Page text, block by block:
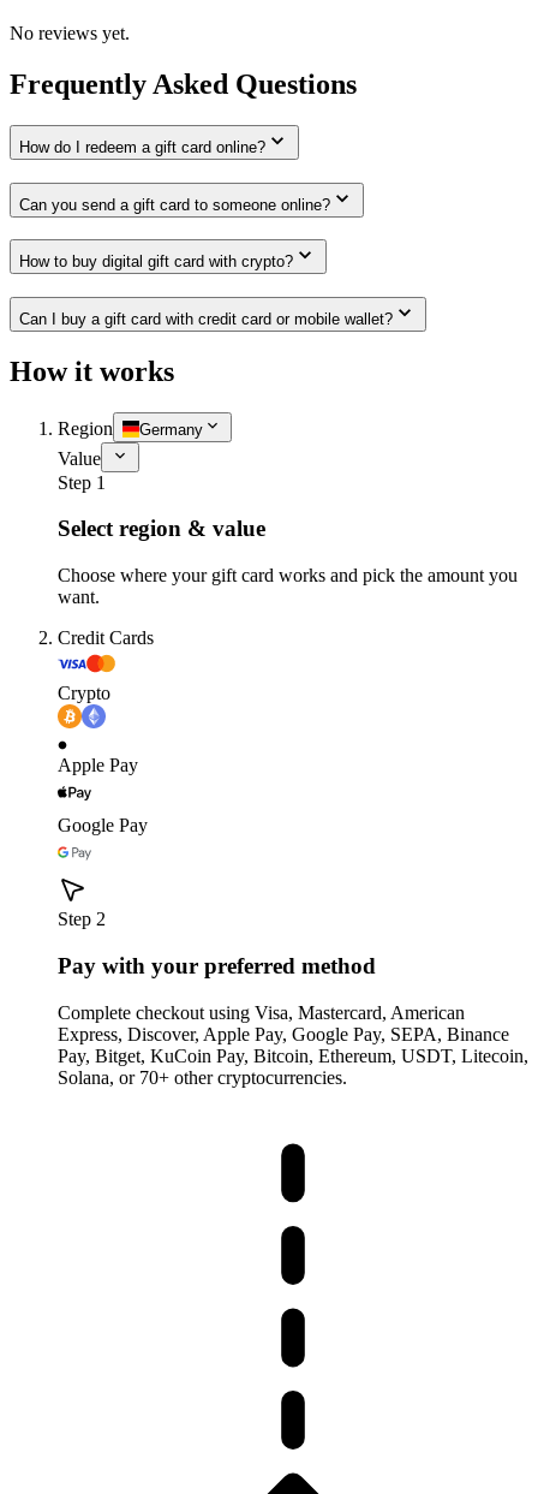
No reviews yet.
Frequently Asked Questions
How do I redeem a gift card online?
Can you send a gift card to someone online?
How to buy digital gift card with crypto?
Can I buy a gift card with credit card or mobile wallet?
How it works
Region Germany
Value
Step 1
Select region & value
Choose where your gift card works and pick the amount you
want.
Credit Cards
Crypto
Apple Pay
Google Pay
Step 2
Pay with your preferred method
Complete checkout using Visa, Mastercard, American
Express, Discover, Apple Pay, Google Pay, SEPA, Binance
Pay, Bitget, KuCoin Pay, Bitcoin, Ethereum, USDT, Litecoin,
Solana, or 70+ other cryptocurrencies.